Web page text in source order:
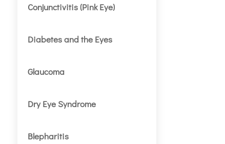
Conjunctivitis (Pink Eye)
Diabetes and the Eyes
Glaucoma
Dry Eye Syndrome
Blepharitis